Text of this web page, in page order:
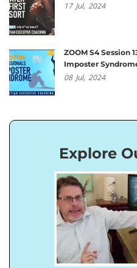
17 Jul, 2024
ZOOM S4 Session
Imposter
08 Jul, 2024
Explore